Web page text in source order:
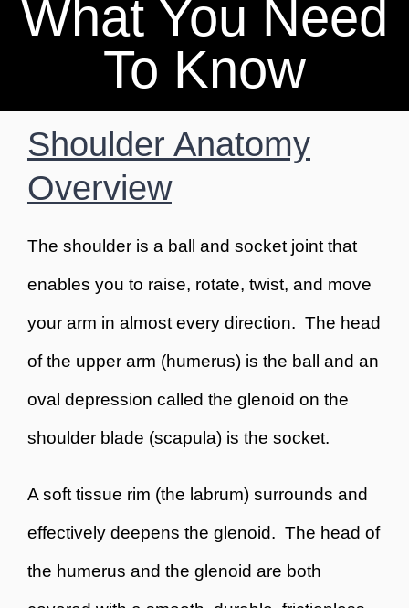
BOOK AN APPOINTMENT
What You Need
To Know
Shoulder Anatomy
Overview
The shoulder is a ball and socket joint that
enables you to raise, rotate, twist, and move
your arm in almost every direction. The head
of the upper arm (humerus) is the ball and an
oval depression called the glenoid on the
shoulder blade (scapula) is the socket.
A soft tissue rim (the labrum) surrounds and
effectively deepens the glenoid. The head of
the humerus and the glenoid are both